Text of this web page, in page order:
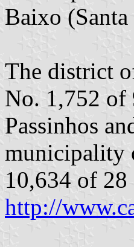
Baixo
The district
No. 1,752 of
Passinhos
municipality
10,634 of 28
http://